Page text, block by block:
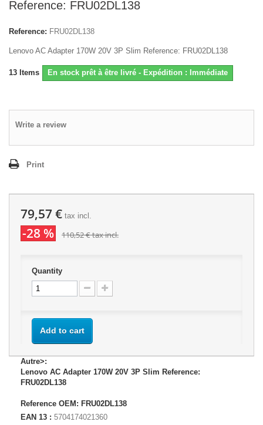
Reference: FRU02DL138
Reference: FRU02DL138
Lenovo AC Adapter 170W 20V 3P Slim Reference: FRU02DL138
13 Items En stock prêt à être livré - Expédition : Immédiate
Write a review
Print
79,57 € tax incl.
-28 % 110,52 €tax incl.
Quantity
Add to cart
Autre>:
Lenovo AC Adapter 170W 20V 3P Slim Reference:
FRU02DL138
Reference OEM: FRU02DL138
EAN 13 : 5704174021360